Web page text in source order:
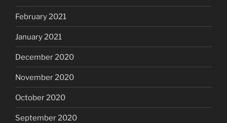
February 2021
January 2021
December 2020
November 2020
October 2020
September 2020